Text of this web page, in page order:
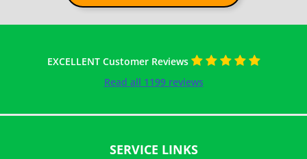
EXCELLENT Customer Reviews
Read all 1199 reviews
SERVICE LINKS